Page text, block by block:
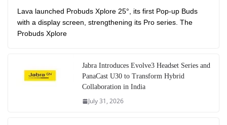
Lava launched Probuds Xplore 25°, its first Pop-up Buds
with a display screen, strengthening its Pro series. The
Probuds Xplore
Jabra Introduces Evolve3 Headset Series and
PanaCast U30 to Transform Hybrid
Collaboration in India
July 31, 2026